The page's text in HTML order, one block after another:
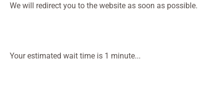
We will redirect you to the website as soon as possible.
Your estimated wait time is 1 minute...